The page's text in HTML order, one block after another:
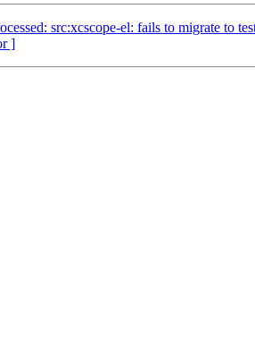
src:xcscope-el: fails to migrate to
]